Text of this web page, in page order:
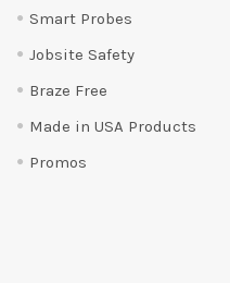
Smart Probes
Jobsite Safety
Braze Free
Made in USA Products
Promos